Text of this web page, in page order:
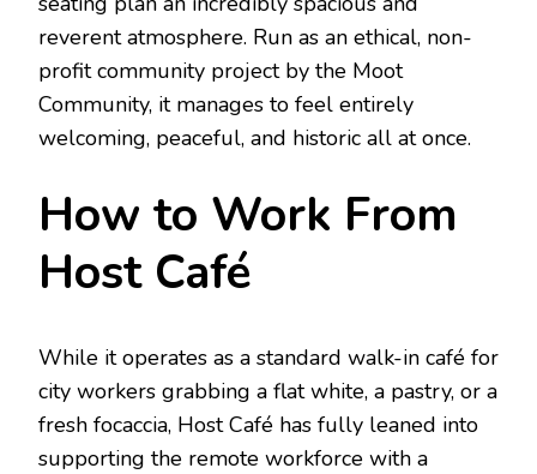
reverent atmosphere. Run as an ethical, non-
profit community project by the Moot
Community, it manages to feel entirely
welcoming, peaceful, and historic all at once.
How to Work From
Host Café
While it operates as a standard walk-in café for
city workers grabbing a flat white, a pastry, or a
fresh focaccia, Host Café has fully leaned into
supporting the remote workforce with a